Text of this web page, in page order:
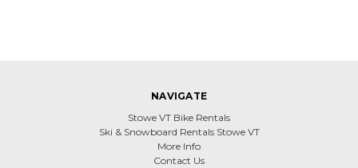
NAVIGATE
Stowe VT Bike Rentals
Ski & Snowboard Rentals Stowe VT
More Info
Contact Us